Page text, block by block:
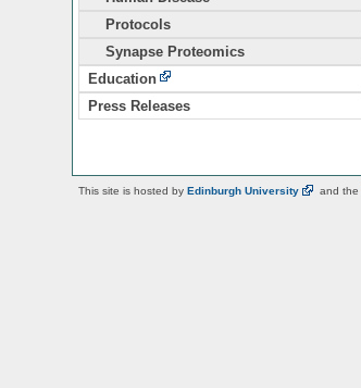
Protocols
Synapse Proteomics
Education
Press Releases
This site is hosted by Edinburgh University and the